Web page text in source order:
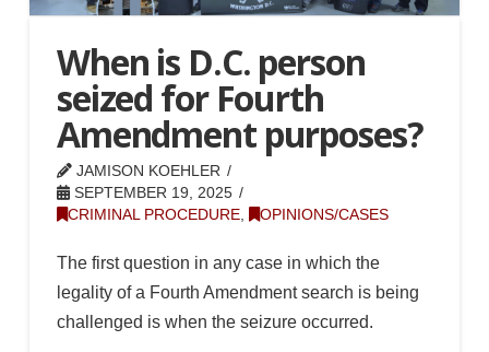
When is D.C. person
seized for Fourth
Amendment purposes?
JAMISON KOEHLER
SEPTEMBER 19, 2025
CRIMINAL PROCEDURE, OPINIONS/CASES
The first question in any case in which the
legality of a Fourth Amendment search is being
challenged is when the seizure occurred.